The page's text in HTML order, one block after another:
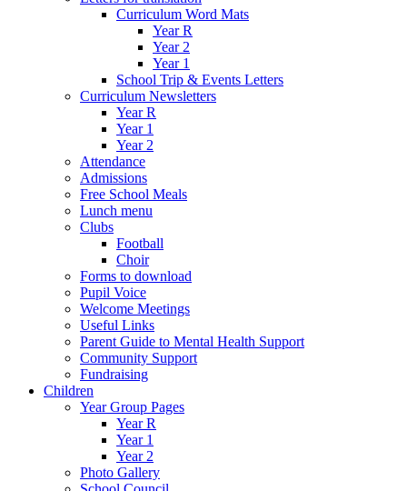
Curriculum Word Mats
Year R
Year 2
Year 1
School Trip & Events Letters
Curriculum Newsletters
Year R
Year 1
Year 2
Attendance
Admissions
Free School Meals
Lunch menu
Clubs
Football
Choir
Forms to download
Pupil Voice
Welcome Meetings
Useful Links
Parent Guide to Mental Health Support
Community Support
Fundraising
Children
Year Group Pages
Year R
Year 1
Year 2
Photo Gallery